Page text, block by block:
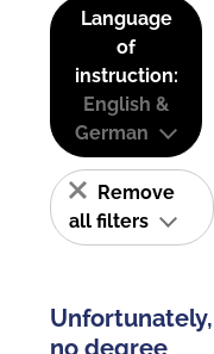
Language
of
instruction:
English &
German
Remove
all filters
Unfortunately,
no degree